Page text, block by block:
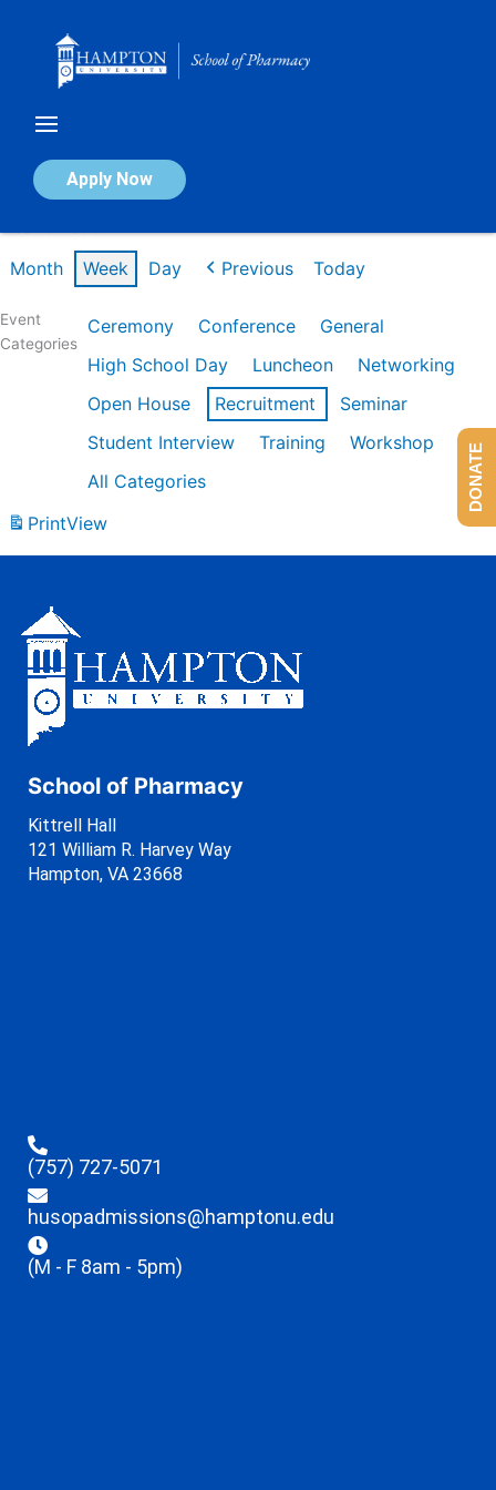
Apply Now
Calendar of Events
Month Week Day Previous Today
Event
Categories
Ceremony Conference
General
High School Day
Luncheon
Networking
Open House
Recruitment
Seminar
Student Interview
Training
Workshop
All Categories
PrintView
School of Pharmacy
Kittrell Hall
121 William R. Harvey Way
Hampton, VA 23668
(757) 727-5071
husopadmissions@hamptonu.edu
(M - F 8am - 5pm)
DONATE